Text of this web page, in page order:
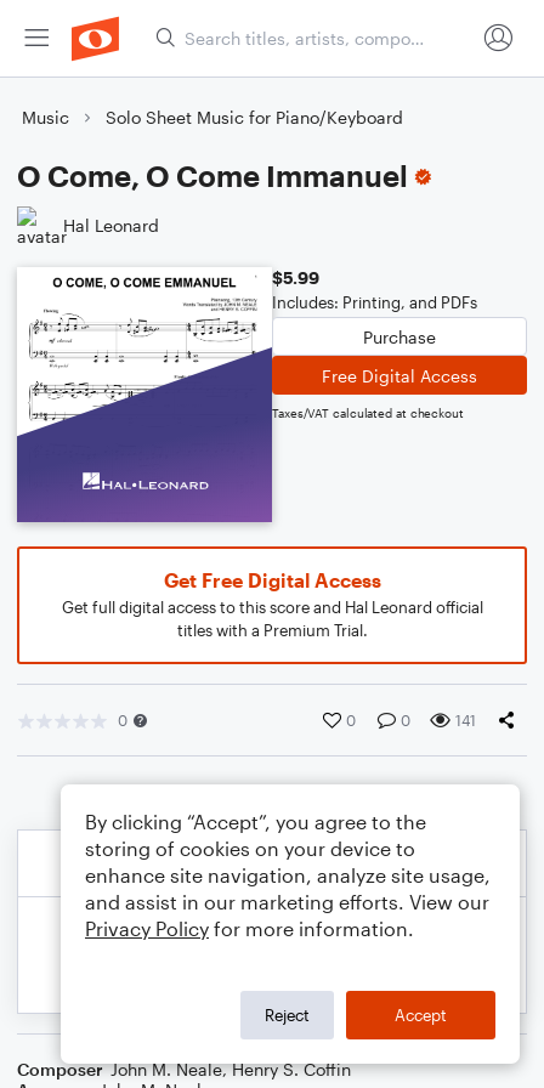
Music Solo Sheet Music for Piano/Keyboard
O Come, O Come Immanuel
Hal Leonard
$5.99
Includes: Printing, and PDFs
Purchase
Free Digital Access
Taxes/VAT calculated at checkout
Get Free Digital Access
Get full digital access to this score and Hal Leonard official
titles with a Premium Trial.
0 0 0 141
Composer John M. Neale,Henry S. Coffin
By clicking “Accept”, you agree to the
storing of cookies on your device to
enhance site navigation, analyze site usage,
and assist in our marketing efforts. View our
Privacy Policy for more information.
Reject Accept